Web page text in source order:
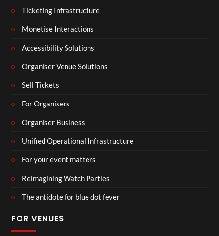
Ticketing Infrastructure
Monetise Interactions
Accessibility Solutions
Organiser Venue Solutions
Sell Tickets
For Organisers
Organiser Business
Unified Operational Infrastructure
For your event matters
Reimagining Watch Parties
The antidote for blue dot fever
FOR VENUES